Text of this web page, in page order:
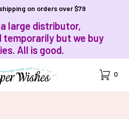
on orders over $79
large distributor,
temporarily but we buy
All is good.
Cart
0